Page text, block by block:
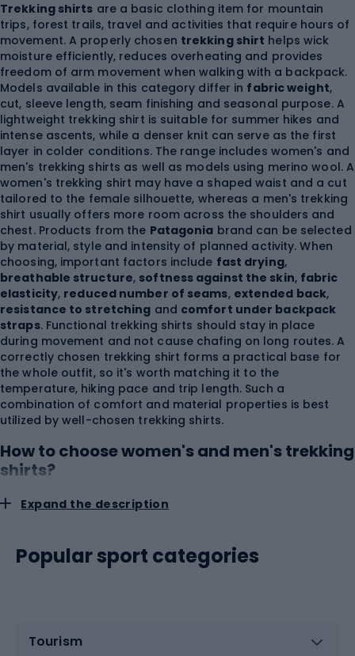
Trekking shirts are a basic clothing item for mountain
trips, forest trails, travel and activities that require hours of
movement. A properly chosen trekking shirt helps wick
moisture efficiently, reduces overheating and provides
freedom of arm movement when walking with a backpack.
Models available in this category differ in fabric weight,
cut, sleeve length, seam finishing and seasonal purpose. A
lightweight trekking shirt is suitable for summer hikes and
intense ascents, while a denser knit can serve as the first
layer in colder conditions. The range includes women's and
men's trekking shirts as well as models using merino wool. A
women's trekking shirt may have a shaped waist and a cut
tailored to the female silhouette, whereas a men's trekking
shirt usually offers more room across the shoulders and
chest. Products from the Patagonia brand can be selected
by material, style and intensity of planned activity. When
choosing, important factors include fast drying,
breathable structure, softness against the skin, fabric
elasticity, reduced number of seams, extended back,
resistance to stretching and comfort under backpack
straps. Functional trekking shirts should stay in place
during movement and not cause chafing on long routes. A
correctly chosen trekking shirt forms a practical base for
the whole outfit, so it's worth matching it to the
temperature, hiking pace and trip length. Such a
combination of comfort and material properties is best
utilized by well-chosen trekking shirts.
How to choose women's and men's trekking
shirts?
Trekking shirtsshould be selected not only by size but
often has narrower shoulder lines, waist shaping and a
silhouette that considers the female body. A men's trekking
under the hip belt and backpack straps, while a shirt that is
too tight restricts freedom of movement and worsens
Expand the description
Popular sport categories
Tourism